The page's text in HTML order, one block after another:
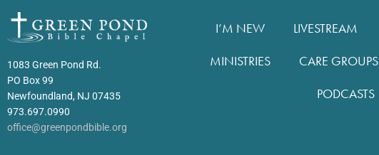
1083 Green Pond Rd.
PO Box 99
Newfoundland, NJ 07435
973.697.0990
office@greenpondbible.org
I’M NEW LIVESTREAM
MINISTRIES
CARE GROUPS
PODCASTS